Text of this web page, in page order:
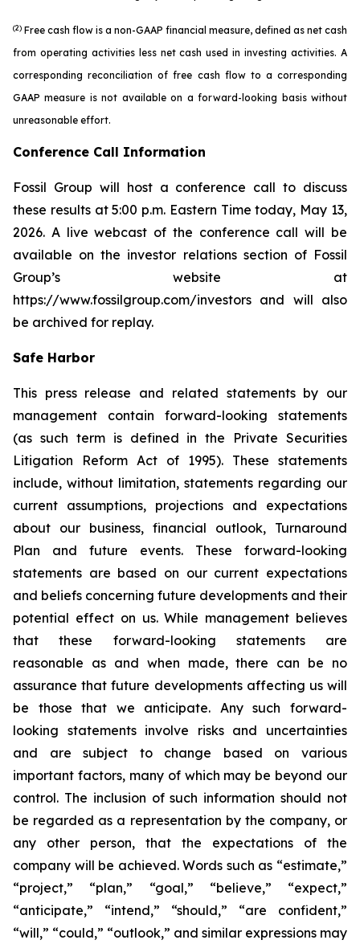
(2) Free cash flow is a non-GAAP financial measure, defined as net cash
from operating activities less net cash used in investing activities. A
corresponding reconciliation of free cash flow to a corresponding
GAAP measure is not available on a forward-looking basis without
unreasonable effort.
Conference Call Information
Fossil Group will host a conference call to discuss
these results at 5:00 p.m. Eastern Time today, May 13,
2026. A live webcast of the conference call will be
available on the investor relations section of Fossil
Group’s website at
https://www.fossilgroup.com/investors and will also
be archived for replay.
Safe Harbor
This press release and related statements by our
management contain forward-looking statements
(as such term is defined in the Private Securities
Litigation Reform Act of 1995). These statements
include, without limitation, statements regarding our
current assumptions, projections and expectations
about our business, financial outlook, Turnaround
Plan and future events. These forward-looking
statements are based on our current expectations
and beliefs concerning future developments and their
potential effect on us. While management believes
that these forward-looking statements are
reasonable as and when made, there can be no
assurance that future developments affecting us will
be those that we anticipate. Any such forward-
looking statements involve risks and uncertainties
and are subject to change based on various
important factors, many of which may be beyond our
control. The inclusion of such information should not
be regarded as a representation by the company, or
any other person, that the expectations of the
company will be achieved. Words such as “estimate,”
“project,” “plan,” “goal,” “believe,” “expect,”
“anticipate,” “intend,” “should,” “are confident,”
“will,” “could,” “outlook,” and similar expressions may